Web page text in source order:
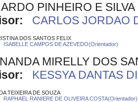
PINHEIRO E SILVA
CARLOS JORDAO
DOS SANTOS FELIX
ISABELLE CAMPOS DE AZEVEDO(Orientador)
MIRELLY DOS
KESSYA DANTAS
TEIXEIRA DE SOUZA
RAPHAEL RANIERE DE OLIVEIRA COSTA(Orientador)